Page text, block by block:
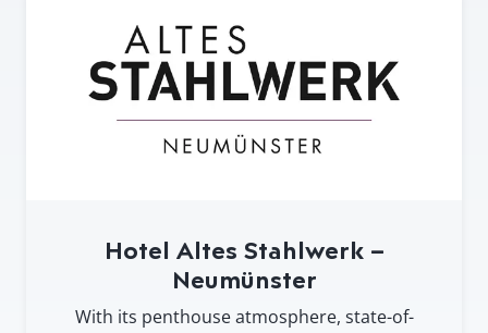
Hotel Altes Stahlwerk –
Neumünster
With its penthouse atmosphere, state-of-